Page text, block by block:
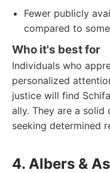
Fewer publicly
compared to
Who it's best for
Individuals who
personalized
justice will find
ally. They are a
seeking determined
4. Albers &